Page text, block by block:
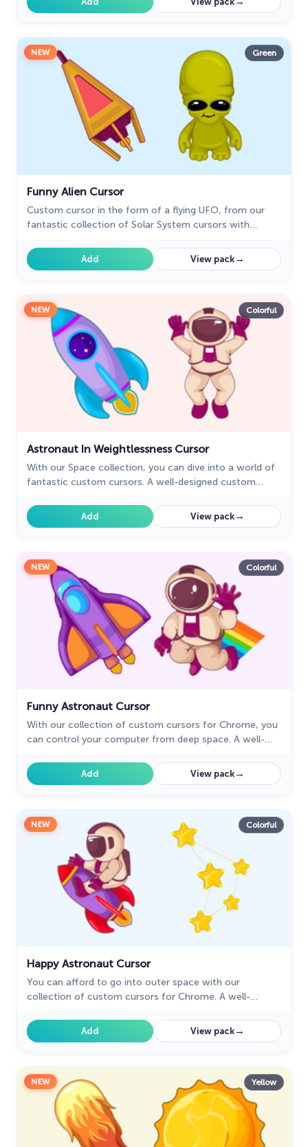
NEW Green
Funny Alien Cursor
Custom cursor in the form of a flying UFO, from our
fantastic collection of Solar System cursors with
Add View pack→
NEW Colorful
Astronaut In Weightlessness Cursor
With our Space collection, you can dive into a world of
fantastic custom cursors. A well-designed custom
collection with planets of the Solar System.
Add View pack→
NEW Colorful
Funny Astronaut Cursor
With our collection of custom cursors for Chrome, you
can control your computer from deep space. A well-
from our cursors collection with planets of the Solar
System.
Add View pack→
NEW Colorful
Happy Astronaut Cursor
You can afford to go into outer space with our
collection of custom cursors for Chrome. A well-
collection of custom space fiction mouse cursors.
Add View pack→
NEW Yellow